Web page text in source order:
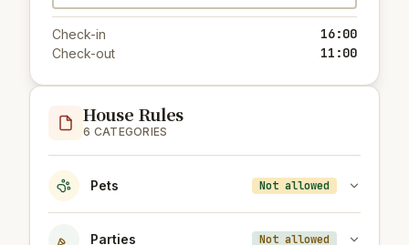
Check-in 16:00
Check-out 11:00
House Rules
6 CATEGORIES
Pets Not allowed
Parties Not allowed